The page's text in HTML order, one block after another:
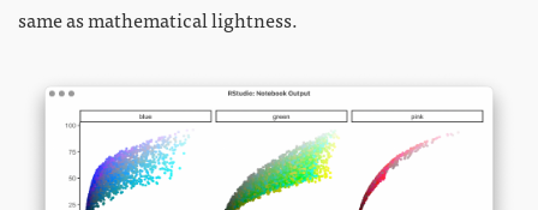
same as mathematical lightness.